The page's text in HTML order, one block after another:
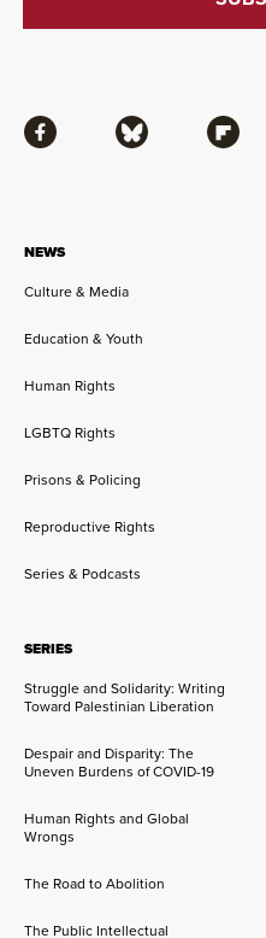
NEWS
Culture & Media
Education & Youth
Human Rights
LGBTQ Rights
Prisons & Policing
Reproductive Rights
Series & Podcasts
SERIES
Struggle and Solidarity: Writing
Toward Palestinian Liberation
Despair and Disparity: The
Uneven Burdens of COVID-19
Human Rights and Global
Wrongs
The Road to Abolition
The Public Intellectual
Facebook Bluesky Flipboard